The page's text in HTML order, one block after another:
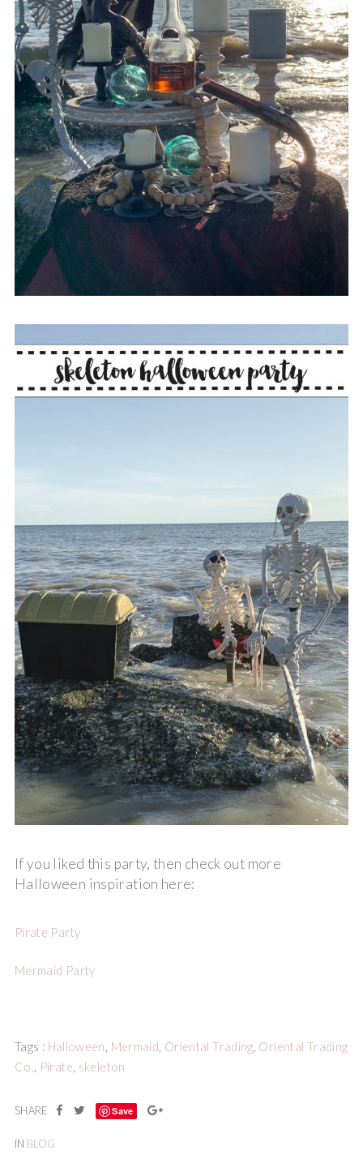
If you liked this party, then check out more
Halloween inspiration here:
Pirate Party
Mermaid Party
Tags : Halloween, Mermaid, Oriental Trading, Oriental Trading
Co., Pirate, skeleton
Save
IN BLOG